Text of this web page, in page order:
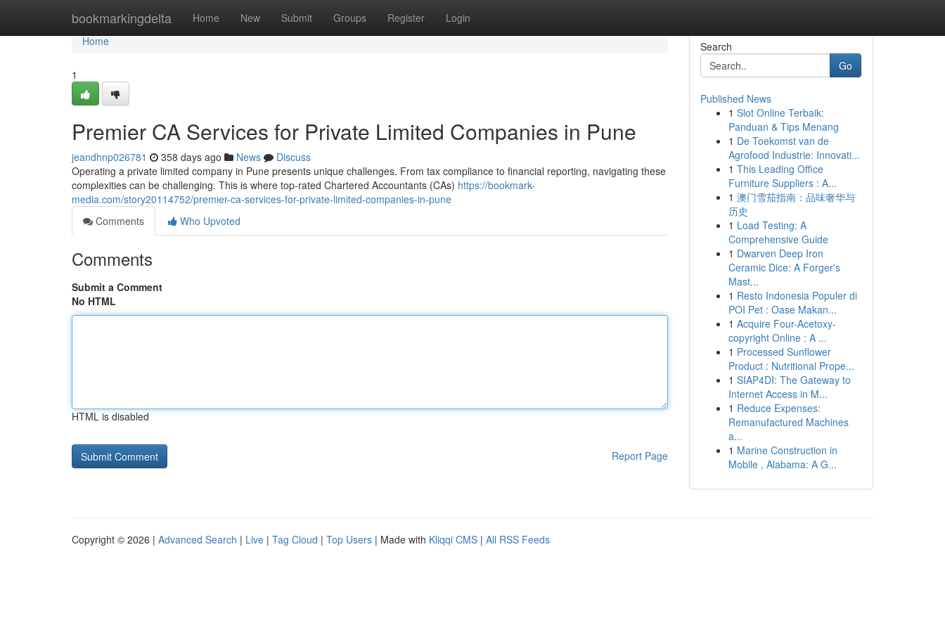
bookmarkingdelta Home New Submit Groups Register Login
Home
Home
1
Premier CA Services for Private Limited Companies in Pune
jeandhnp026781 358 days ago News
Discuss
Operating a private limited company in Pune presents unique challenges. From tax compliance to financial reporting, navigating these
complexities can be challenging. This is where top-rated Chartered Accountants (CAs) https://bookmark-
media.com/story20114752/premier-ca-services-for-private-limited-companies-in-pune
Comments
Who Upvoted
Comments
Submit a Comment
No HTML
HTML is disabled
Report Page
Search
Go
Published News
1 Slot Online Terbaik:
Panduan & Tips Menang
1 De Toekomst van de
Agrofood Industrie: Innovati...
1 This Leading Office
Furniture Suppliers : A...
1 澳门雪茄指南：品味奢华与
历史
1 Load Testing: A
Comprehensive Guide
1 Dwarven Deep Iron
Ceramic Dice: A Forger's
Mast...
1 Resto Indonesia Populer di
POI Pet : Oase Makan...
1 Acquire Four-Acetoxy-
copyright Online : A ...
1 Processed Sunflower
Product : Nutritional Prope...
1 SIAP4DI: The Gateway to
Internet Access in M...
1 Reduce Expenses:
Remanufactured Machines
a...
1 Marine Construction in
Mobile , Alabama: A G...
Copyright © 2026 | Advanced Search | Live | Tag Cloud | Top Users | Made with Kliqqi CMS | All RSS Feeds